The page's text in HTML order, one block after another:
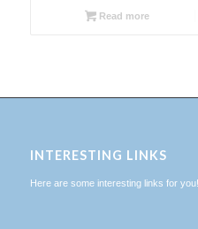
Read more
INTERESTING LINKS
Here are some interesting links for